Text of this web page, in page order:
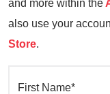
and more within the
also use your
Store.
First Name*